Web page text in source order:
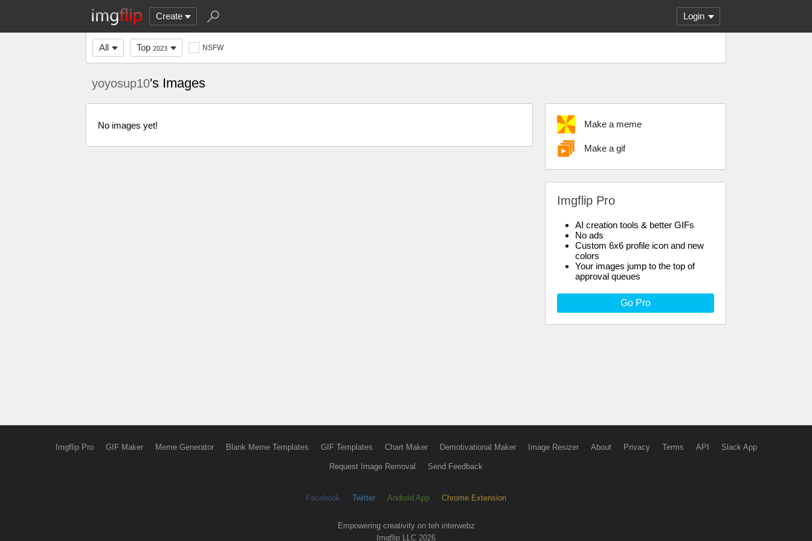
Create Login
All Top 2023 NSFW
yoyosup10's Images
Make a meme
Make a gif
Imgflip Pro
AI creation tools & better GIFs
No ads
Custom 6x6 profile icon and new
colors
Your images jump to the top of
approval queues
Go Pro
No images yet!
Imgflip Pro GIF Maker Meme Generator Blank Meme Templates GIF Templates Chart Maker Demotivational Maker Image Resizer About Privacy Terms API Slack App
Request Image Removal Send Feedback
Facebook Twitter Android App Chrome Extension
Empowering creativity on teh interwebz
Imgflip LLC 2026